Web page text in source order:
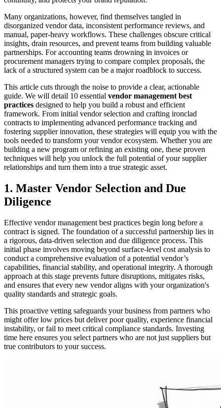
Many organizations, however, find themselves tangled in
disorganized vendor data, inconsistent performance reviews, and
manual, paper-heavy workflows. These challenges obscure critical
insights, drain resources, and prevent teams from building valuable
partnerships. For accounting teams drowning in invoices or
procurement managers trying to compare complex proposals, the
lack of a structured system can be a major roadblock to success.
This article cuts through the noise to provide a clear, actionable
guide. We will detail 10 essential vendor management best
practices designed to help you build a robust and efficient
framework. From initial vendor selection and crafting ironclad
contracts to implementing advanced performance tracking and
fostering supplier innovation, these strategies will equip you with the
tools needed to transform your vendor ecosystem. Whether you are
building a new program or refining an existing one, these proven
techniques will help you unlock the full potential of your supplier
relationships and turn them into a true strategic asset.
1. Master Vendor Selection and Due
Diligence
Effective vendor management best practices begin long before a
contract is signed. The foundation of a successful partnership lies in
a rigorous, data-driven selection and due diligence process. This
initial phase involves moving beyond surface-level cost analysis to
conduct a comprehensive evaluation of a potential vendor’s
capabilities, financial stability, and operational integrity. A thorough
approach at this stage prevents future disruptions, mitigates risks,
and ensures that every new vendor aligns with your organization's
quality standards and strategic goals.
This proactive vetting safeguards your business from partners who
might offer low prices but deliver poor quality, experience financial
instability, or fail to meet critical compliance standards. Investing
time here ensures you select partners who are not just suppliers but
true contributors to your success.